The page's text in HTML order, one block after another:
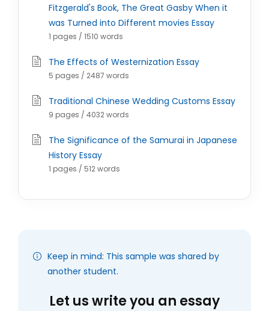
Fitzgerald's Book, The Great Gasby When it
was Turned into Different movies Essay
1 pages / 1510 words
The Effects of Westernization Essay
5 pages / 2487 words
Traditional Chinese Wedding Customs Essay
9 pages / 4032 words
The Significance of the Samurai in Japanese
History Essay
1 pages / 512 words
Keep in mind: This sample was shared by
another student.
Let us write you an essay